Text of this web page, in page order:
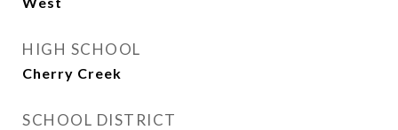
HIGH SCHOOL
Cherry Creek
SCHOOL DISTRICT